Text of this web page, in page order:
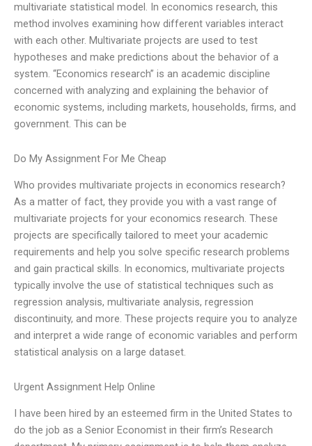
multivariate statistical model. In economics research, this
method involves examining how different variables interact
with each other. Multivariate projects are used to test
hypotheses and make predictions about the behavior of a
system. “Economics research” is an academic discipline
concerned with analyzing and explaining the behavior of
economic systems, including markets, households, firms, and
government. This can be
Do My Assignment For Me Cheap
Who provides multivariate projects in economics research?
As a matter of fact, they provide you with a vast range of
multivariate projects for your economics research. These
projects are specifically tailored to meet your academic
requirements and help you solve specific research problems
and gain practical skills. In economics, multivariate projects
typically involve the use of statistical techniques such as
regression analysis, multivariate analysis, regression
discontinuity, and more. These projects require you to analyze
and interpret a wide range of economic variables and perform
statistical analysis on a large dataset.
Urgent Assignment Help Online
I have been hired by an esteemed firm in the United States to
do the job as a Senior Economist in their firm’s Research